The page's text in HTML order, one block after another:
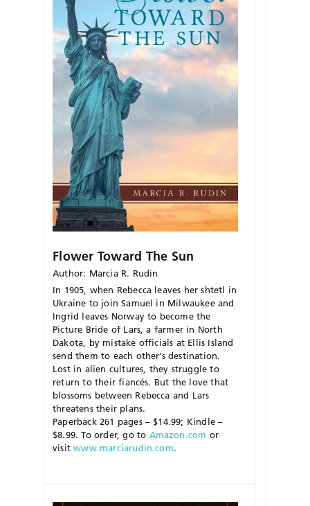
Flower Toward The Sun
Author: Marcia R. Rudin
In 1905, when Rebecca leaves her shtetl in
Ukraine to join Samuel in Milwaukee and
Ingrid leaves Norway to become the
Picture Bride of Lars, a farmer in North
Dakota, by mistake officials at Ellis Island
send them to each other’s destination.
Lost in alien cultures, they struggle to
return to their fiancés. But the love that
blossoms between Rebecca and Lars
threatens their plans.
Paperback 261 pages – $14.99; Kindle –
$8.99. To order, go to Amazon.com or
visitwww.marciarudin.com.